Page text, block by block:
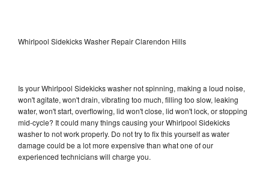
Whirlpool Sidekicks Washer Repair Clarendon Hills
Is your Whirlpool Sidekicks washer not spinning, making a loud noise,
won't agitate, won't drain, vibrating too much, filling too slow, leaking
water, won't start, overflowing, lid won't close, lid won't lock, or stopping
mid-cycle? It could many things causing your Whirlpool Sidekicks
washer to not work properly. Do not try to fix this yourself as water
damage could be a lot more expensive than what one of our
experienced technicians will charge you.